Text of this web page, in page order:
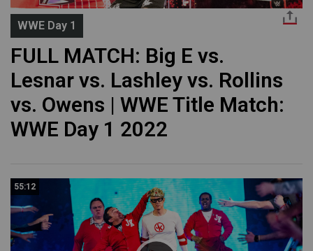
WWE Day 1
FULL MATCH: Big E vs.
Lesnar vs. Lashley vs. Rollins
vs. Owens | WWE Title Match:
WWE Day 1 2022
55:12